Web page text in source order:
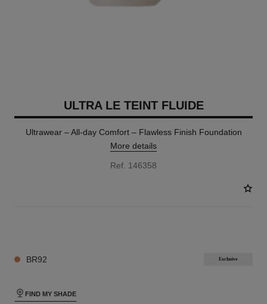
ULTRA LE TEINT FLUIDE
Ultrawear – All-day Comfort – Flawless Finish Foundation
More details
Ref. 146358
BR92 Exclusive
FIND MY SHADE